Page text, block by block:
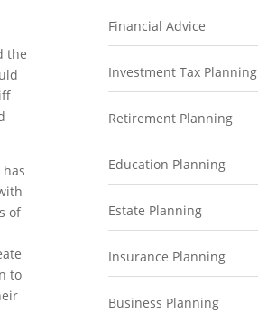
the
of
to
Financial Advice
Investment Tax Planning
Retirement Planning
Education Planning
Estate Planning
Insurance Planning
Business Planning